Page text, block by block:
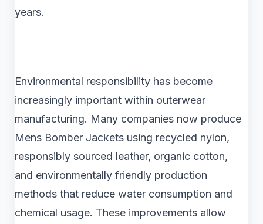
years.
Environmental responsibility has become
increasingly important within outerwear
manufacturing. Many companies now produce
Mens Bomber Jackets using recycled nylon,
responsibly sourced leather, organic cotton,
and environmentally friendly production
methods that reduce water consumption and
chemical usage. These improvements allow